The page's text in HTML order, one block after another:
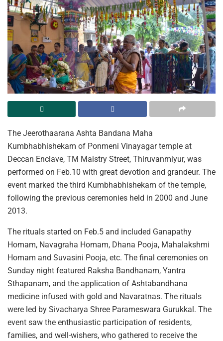
The Jeerothaarana Ashta Bandana Maha
Kumbhabhishekam of Ponmeni Vinayagar temple at
Deccan Enclave, TM Maistry Street, Thiruvanmiyur, was
performed on Feb.10 with great devotion and grandeur. The
event marked the third Kumbhabhishekam of the temple,
following the previous ceremonies held in 2000 and June
2013.
The rituals started on Feb.5 and included Ganapathy
Homam, Navagraha Homam, Dhana Pooja, Mahalakshmi
Homam and Suvasini Pooja, etc. The final ceremonies on
Sunday night featured Raksha Bandhanam, Yantra
Sthapanam, and the application of Ashtabandhana
medicine infused with gold and Navaratnas. The rituals
were led by Sivacharya Shree Parameswara Gurukkal. The
event saw the enthusiastic participation of residents,
families, and well-wishers, who gathered to receive the